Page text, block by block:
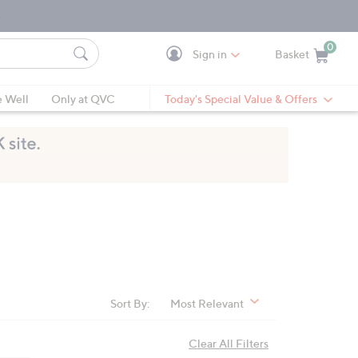
Sign in Basket
0
Well Only at QVC Today's Special Value & Offers
Sort By: Most Relevant
Clear All Filters